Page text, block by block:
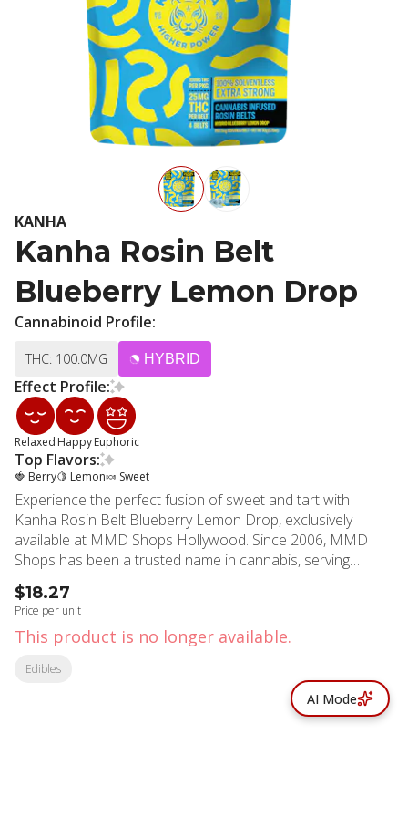
KANHA
Kanha Rosin Belt
Blueberry Lemon Drop
Cannabinoid Profile:
THC: 100.0MG HYBRID
Effect Profile:
Relaxed HappyEuphoric
Top Flavors:
🍓 Berry🍋 Lemon🍬 Sweet
Experience the perfect fusion of sweet and tart with
Kanha Rosin Belt Blueberry Lemon Drop, exclusively
available at MMD Shops Hollywood. Since 2006, MMD
Shops has been a trusted name in cannabis, serving
Hollywood, Los Angeles, and Beverly Hills communities
with premium products backed by extensive industry
expertise. These innovative belts combine the vibrant
flavors of ripe blueberries and zesty lemon drops,
delivering a perfectly balanced hybrid experience. Each belt
contains 25mg THC, with 100mg total per package, crafted
using premium solventless live rosin extracted from GMO
Cookies and Gelato strains. The advanced VESIsorb
$18.27
Price per unit
This product is no longer available.
Edibles
AI Mode